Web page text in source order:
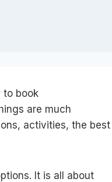
to book
are much
activities, the best
It is all about